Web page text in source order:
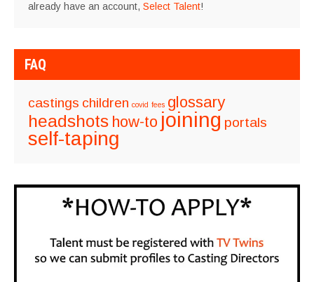
already have an account, Select Talent!
FAQ
castings children covid fees glossary
headshots how-to joining portals
self-taping